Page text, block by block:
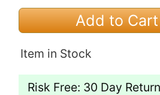
Add to Cart
Item in Stock
Risk Free: 30 Day